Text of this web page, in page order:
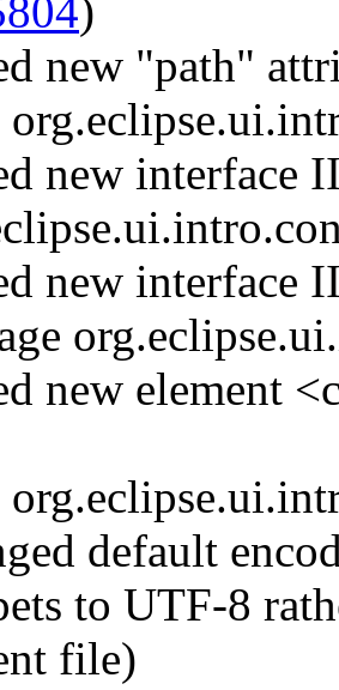
)
new "path"
new interface
new interface
new element
default
to UTF-8
file)